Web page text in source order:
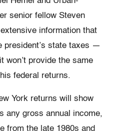
senior fellow Steven
information that
president’s state taxes —
won’t provide the same
federal returns.
York returns will show
any gross annual income,
from the late 1980s and